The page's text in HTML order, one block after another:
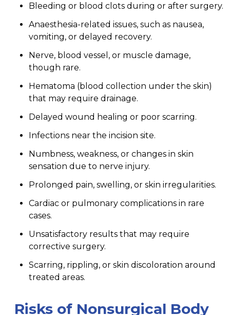
Bleeding or blood clots during or after surgery.
Anaesthesia-related issues, such as nausea,
vomiting, or delayed recovery.
Nerve, blood vessel, or muscle damage,
though rare.
Hematoma (blood collection under the skin)
that may require drainage.
Delayed wound healing or poor scarring.
Infections near the incision site.
Numbness, weakness, or changes in skin
sensation due to nerve injury.
Prolonged pain, swelling, or skin irregularities.
Cardiac or pulmonary complications in rare
cases.
Unsatisfactory results that may require
corrective surgery.
Scarring, rippling, or skin discoloration around
treated areas.
Risks of Nonsurgical Body